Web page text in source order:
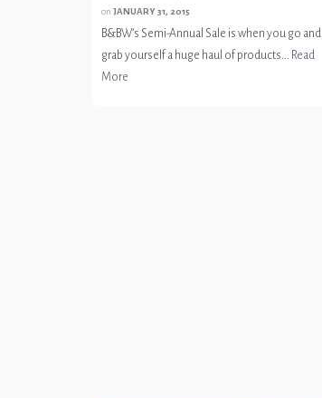
on JANUARY 31, 2015
B&BW’s Semi-Annual Sale is when you go and
grab yourself a huge haul of products... Read
More